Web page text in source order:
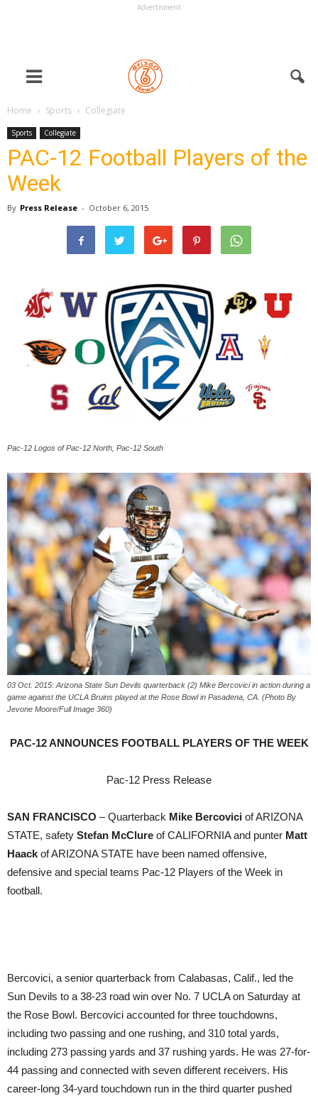
Advertisment
Home Sports Collegiate
Sports Collegiate
PAC-12 Football Players of the
Week
By Press Release - October 6, 2015
Pac-12 Logos of Pac-12 North, Pac-12 South
03 Oct. 2015: Arizona State Sun Devils quarterback (2) Mike Bercovici in action during a
game against the UCLA Bruins played at the Rose Bowl in Pasadena, CA. (Photo By
Jevone Moore/Full Image 360)
PAC-12 ANNOUNCES FOOTBALL PLAYERS OF THE WEEK
Pac-12 Press Release
SAN FRANCISCO – Quarterback Mike Bercovici of ARIZONA
STATE, safety Stefan McClure of CALIFORNIA and punter Matt
Haack of ARIZONA STATE have been named offensive,
defensive and special teams Pac-12 Players of the Week in
football.
Bercovici, a senior quarterback from Calabasas, Calif., led the
Sun Devils to a 38-23 road win over No. 7 UCLAon Saturday at
the Rose Bowl. Bercovici accounted for three touchdowns,
including two passing and one rushing, and 310 total yards,
including 273 passing yards and 37 rushing yards. He was 27-for-
44 passing and connected with seven different receivers. His
career-long 34-yard touchdown run in the third quarter pushed